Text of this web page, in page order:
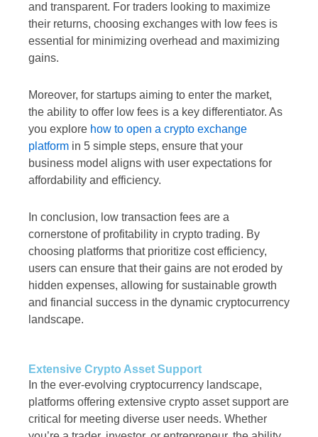
and transparent. For traders looking to maximize
their returns, choosing exchanges with low fees is
essential for minimizing overhead and maximizing
gains.
Moreover, for startups aiming to enter the market,
the ability to offer low fees is a key differentiator. As
you explore how to open a crypto exchange
platform in 5 simple steps, ensure that your
business model aligns with user expectations for
affordability and efficiency.
In conclusion, low transaction fees are a
cornerstone of profitability in crypto trading. By
choosing platforms that prioritize cost efficiency,
users can ensure that their gains are not eroded by
hidden expenses, allowing for sustainable growth
and financial success in the dynamic cryptocurrency
landscape.
Extensive Crypto Asset Support
In the ever-evolving cryptocurrency landscape,
platforms offering extensive crypto asset support are
critical for meeting diverse user needs. Whether